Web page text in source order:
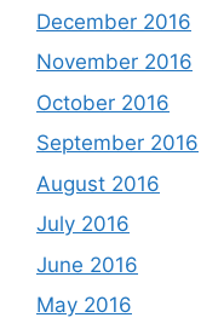
December 2016
November 2016
October 2016
September 2016
August 2016
July 2016
June 2016
May 2016